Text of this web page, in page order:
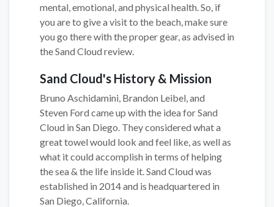
mental, emotional, and physical health. So, if
you are to give a visit to the beach, make sure
you go there with the proper gear, as advised in
the Sand Cloud review.
Sand Cloud's History & Mission
Bruno Aschidamini, Brandon Leibel, and
Steven Ford came up with the idea for Sand
Cloud in San Diego. They considered what a
great towel would look and feel like, as well as
what it could accomplish in terms of helping
the sea & the life inside it. Sand Cloud was
established in 2014 and is headquartered in
San Diego, California.